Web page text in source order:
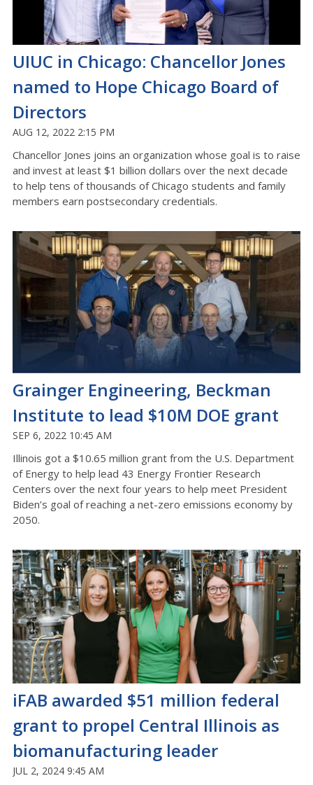
UIUC in Chicago: Chancellor Jones
named to Hope Chicago Board of
Directors
AUG 12, 2022 2:15 PM
Chancellor Jones joins an organization whose goal is to raise
and invest at least $1 billion dollars over the next decade
to help tens of thousands of Chicago students and family
members earn postsecondary credentials.
Grainger Engineering, Beckman
Institute to lead $10M DOE grant
SEP 6, 2022 10:45 AM
Illinois got a $10.65 million grant from the U.S. Department
of Energy to help lead 43 Energy Frontier Research
Centers over the next four years to help meet President
Biden’s goal of reaching a net-zero emissions economy by
2050.
iFAB awarded $51 million federal
grant to propel Central Illinois as
biomanufacturing leader
JUL 2, 2024 9:45 AM